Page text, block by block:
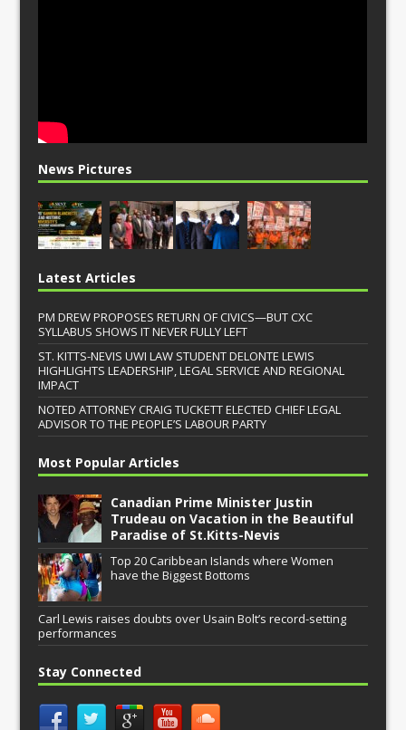
News Pictures
Latest Articles
PM DREW PROPOSES RETURN OF CIVICS—BUT CXC
SYLLABUS SHOWS IT NEVER FULLY LEFT
ST. KITTS-NEVIS UWI LAW STUDENT DELONTE LEWIS
HIGHLIGHTS LEADERSHIP, LEGAL SERVICE AND REGIONAL
IMPACT
NOTED ATTORNEY CRAIG TUCKETT ELECTED CHIEF LEGAL
ADVISOR TO THE PEOPLE’S LABOUR PARTY
Most Popular Articles
Canadian Prime Minister Justin
Trudeau on Vacation in the Beautiful
Paradise of St.Kitts-Nevis
Top 20 Caribbean Islands where Women
have the Biggest Bottoms
Carl Lewis raises doubts over Usain Bolt’s record-setting
performances
Stay Connected